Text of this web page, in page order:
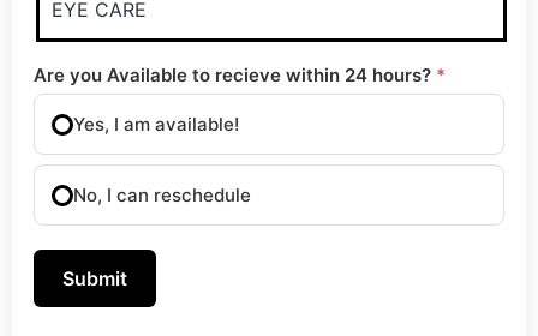
Are you Available to recieve within 24 hours? *
Yes, I am available!
No, I can reschedule
Submit